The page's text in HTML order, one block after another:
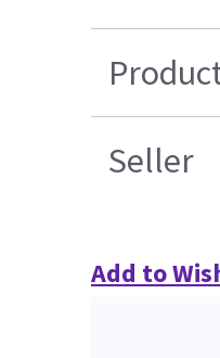
Seller
Add to